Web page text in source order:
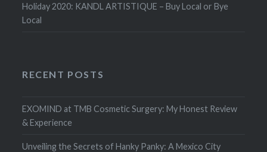
Holiday 2020: KANDL ARTISTIQUE – Buy Local or Bye
Local
RECENT POSTS
EXOMIND at TMB Cosmetic Surgery: My Honest Review
& Experience
Unveiling the Secrets of Hanky Panky: A Mexico City